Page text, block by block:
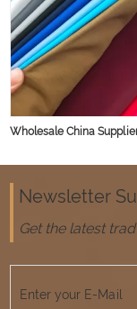
Newsletter
Get the latest